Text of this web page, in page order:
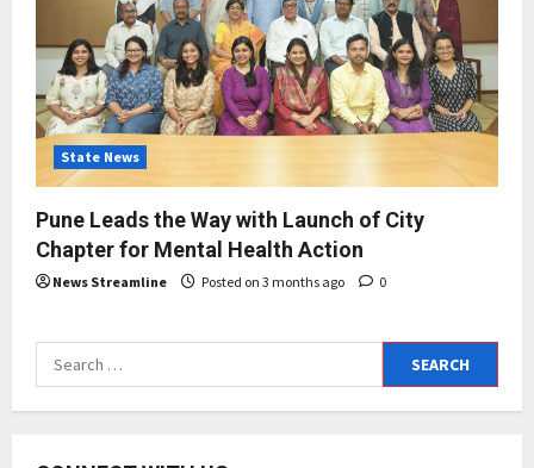
State News
Pune Leads the Way with Launch of City
Chapter for Mental Health Action
News Streamline Posted on 3 months ago 0
Search
for: